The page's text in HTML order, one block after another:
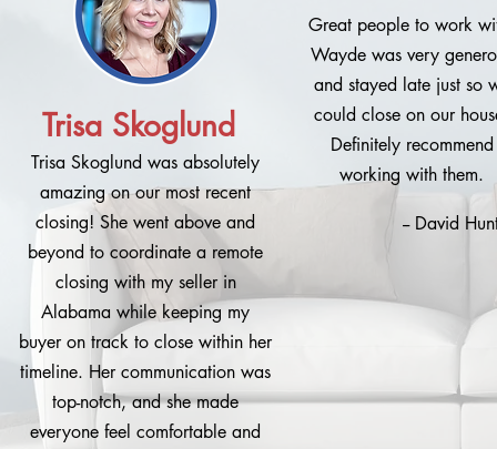
Trisa Skoglund
Trisa Skoglund was absolutely
amazing on our most recent
closing! She went above and
beyond to coordinate a remote
closing with my seller in
Alabama while keeping my
buyer on track to close within her
timeline. Her communication was
top-notch, and she made
everyone feel comfortable and
Great people to work
Wayde was very
and stayed late just so
could close on our
Definitely recommend
working with them.
-- David